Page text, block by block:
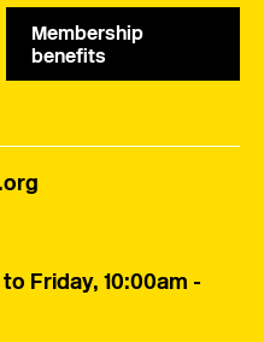
Membership
benefits
Friday, 10:00am -